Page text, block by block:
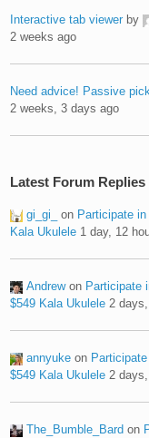
Interactive tab viewer by
2 weeks ago
Need advice! Passive
2 weeks, 3 days ago
Latest Forum Replies
gi_gi_ on Participate
Kala Ukulele 1 day, 12
Andrewon Participate
$549 Kala Ukulele 2
annyuke on
$549 Kala Ukulele 2
The_Bumble_Bard on